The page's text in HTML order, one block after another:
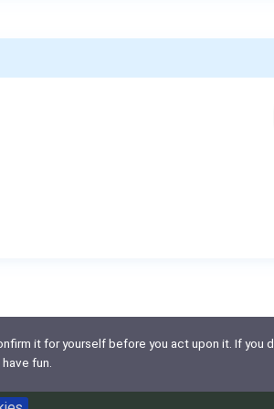
it for yourself before you act upon it. If you
fun.